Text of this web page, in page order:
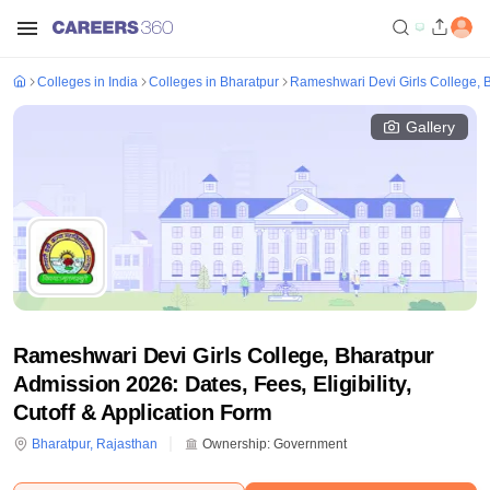
Colleges in India Colleges in Bharatpur Rameshwari Devi Girls College,
Gallery
Rameshwari Devi Girls College, Bharatpur
Admission 2026: Dates, Fees, Eligibility,
Cutoff & Application Form
Bharatpur, Rajasthan Ownership: Government